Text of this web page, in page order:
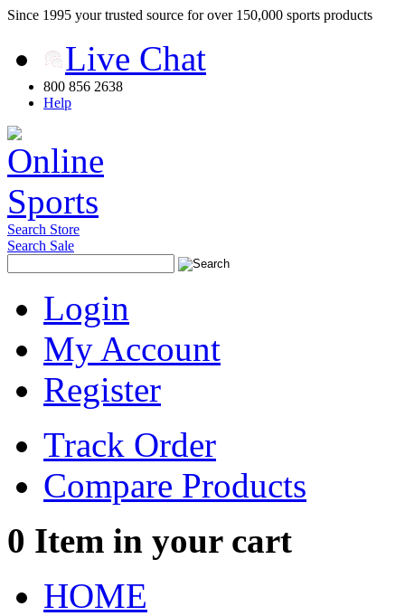
Since 1995 your trusted source for over 150,000 sports products
Live Chat
800 856 2638
Help
Search Store
Search Sale
Login
My Account
Register
Track Order
Compare Products
0 Item in your cart
HOME